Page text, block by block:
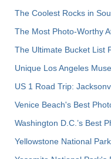
The Coolest Rocks in
The Most Photo-Worthy
The Ultimate Bucket List
Unique Los Angeles
US 1 Road Trip:
Venice Beach's Best
Washington D.C.’s Best
Yellowstone National